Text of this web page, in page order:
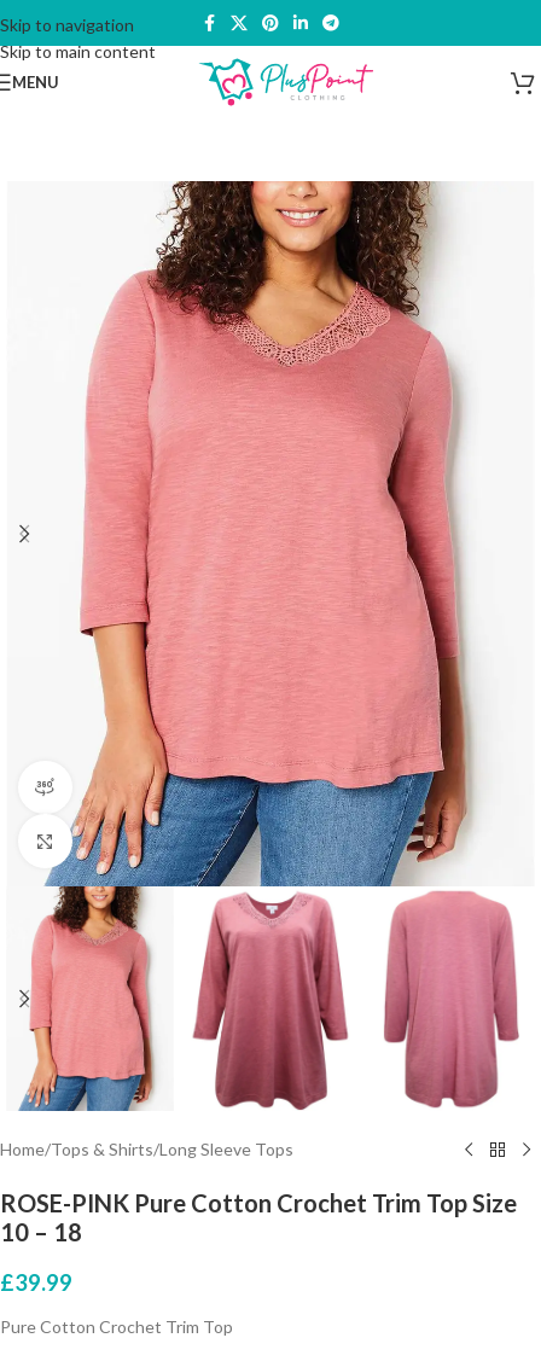
Skip to navigation
Skip to main content
MENU
360 product view
Click to enlarge
Home/Tops & Shirts/Long Sleeve Tops
ROSE-PINK Pure Cotton Crochet Trim Top Size
10 – 18
£39.99
Pure Cotton Crochet Trim Top